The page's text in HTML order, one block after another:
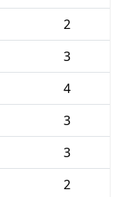
2
3
4
3
3
2